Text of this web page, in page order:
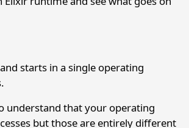
starts in a single operating
understand that your operating
but those are entirely different